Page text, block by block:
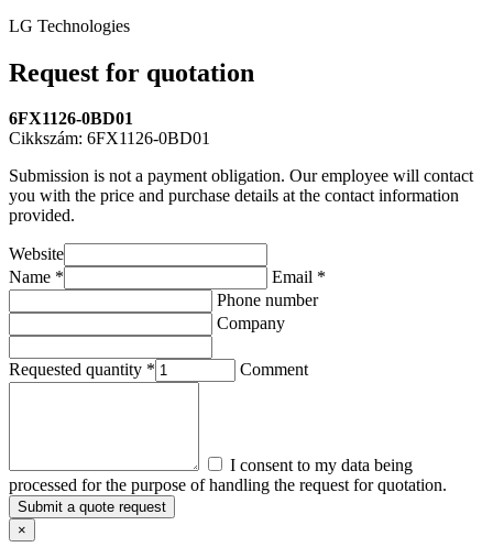
LG Technologies
Request for quotation
6FX1126-0BD01
Cikkszám: 6FX1126-0BD01
Submission is not a payment obligation. Our employee will contact
you with the price and purchase details at the contact information
provided.
Website
Name *
Email *
Phone number
Company
Requested quantity * Comment
I consent to my data being
processed for the purpose of handling the request for quotation.
Submit a quote request
×